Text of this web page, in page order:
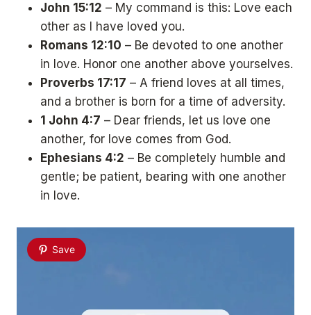
John 15:12 – My command is this: Love each
other as I have loved you.
Romans 12:10 – Be devoted to one another
in love. Honor one another above yourselves.
Proverbs 17:17 – A friend loves at all times,
and a brother is born for a time of adversity.
1 John 4:7 – Dear friends, let us love one
another, for love comes from God.
Ephesians 4:2 – Be completely humble and
gentle; be patient, bearing with one another
in love.
Save